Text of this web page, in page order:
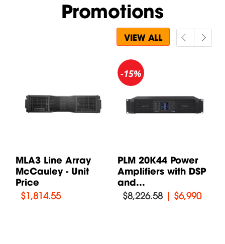
Promotions
VIEW ALL
MLA3 Line Array
McCauley - Unit
Price
$1,814.55
PLM 20K44 Power
Amplifiers with DSP
and...
$8,226.58| $6,990
-15%